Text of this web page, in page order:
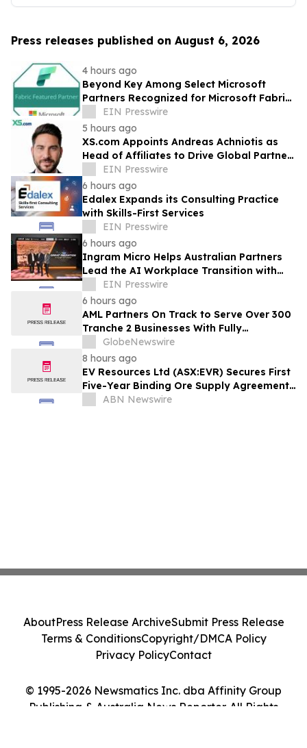
Press releases published on August 6, 2026
4 hours ago
Beyond Key Among Select Microsoft
Partners Recognized for Microsoft Fabric
Expertise
EIN Presswire
5 hours ago
XS.com Appoints Andreas Achniotis as
Head of Affiliates to Drive Global Partner
GrowthEIN Presswire
6 hours ago
Edalex Expands its Consulting Practice
with Skills-First Services
EIN Presswire
6 hours ago
Ingram Micro Helps Australian Partners
Lead the AI Workplace Transition with
‘The Great Migration’
EIN Presswire
6 hours ago
AML Partners On Track to Serve Over 300
Tranche 2 Businesses With Fully
Outsourced AUSTRAC Compliance
Platform
GlobeNewswire
8 hours ago
EV Resources Ltd (ASX:EVR) Secures First
Five-Year Binding Ore Supply Agreement,
Advancing Tecomatlan Towards Proof-
ABN Newswire
© 1995-2026 Newsmatics Inc. dba Affinity Group
Publishing & Australia News Reporter. All Rights
AboutPress Release ArchiveSubmit Press Release
Terms & ConditionsCopyright/DMCA Policy
Privacy PolicyContact